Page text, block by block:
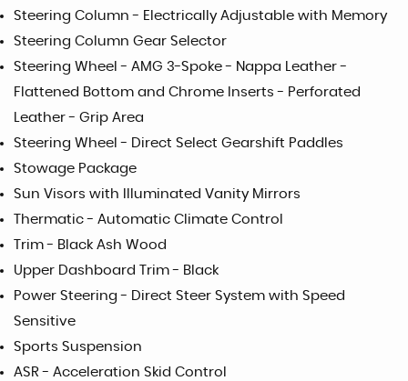
Steering Column - Electrically Adjustable with Memory
Steering Column Gear Selector
Steering Wheel - AMG 3-Spoke - Nappa Leather -
Flattened Bottom and Chrome Inserts - Perforated
Leather - Grip Area
Steering Wheel - Direct Select Gearshift Paddles
Stowage Package
Sun Visors with Illuminated Vanity Mirrors
Thermatic - Automatic Climate Control
Trim - Black Ash Wood
Upper Dashboard Trim - Black
Power Steering - Direct Steer System with Speed
Sensitive
Sports Suspension
ASR - Acceleration Skid Control